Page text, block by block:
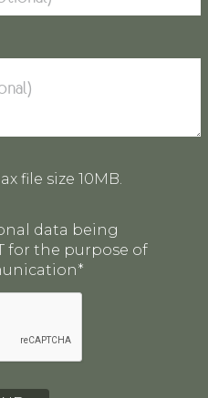
file size 10MB.
data being
for the purpose of